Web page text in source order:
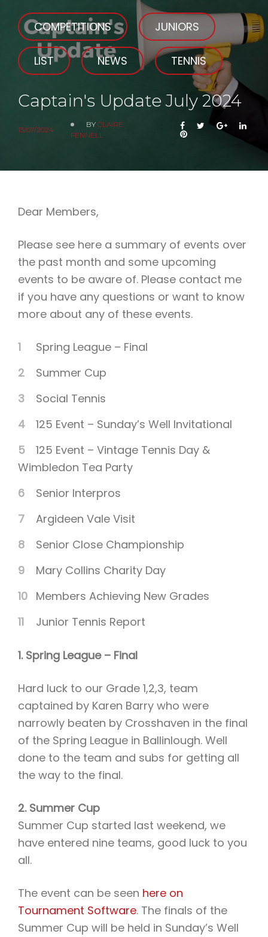
COMPETITIONS JUNIORS
LIST NEWS TENNIS
Captain's Update July 2024
13/07/2024
BY CLAIRE
FENNELL
FACEBOOK
TWITTER
PINTEREST
Dear Members,
Please see here a summary of events over
the past month and some upcoming
events to be aware of. Please contact me
if you have any questions or want to know
more about any of these events.
Spring League – Final
Summer Cup
Social Tennis
125 Event – Sunday’s Well Invitational
125 Event – Vintage Tennis Day &
Wimbledon Tea Party
Senior Interpros
Argideen Vale Visit
Senior Close Championship
Mary Collins Charity Day
Members Achieving New Grades
Junior Tennis Report
1. Spring League – Final
Hard luck to our Grade 1,2,3, team
captained by Karen Barry who were
narrowly beaten by Crosshaven in the final
of the Spring League in Ballinlough. Well
done to the team and subs for getting all
the way to the final.
2. Summer Cup
Summer Cup started last weekend, we
have entered nine teams, good luck to you
all.
The event can be seen here on
Tournament Software. The finals of the
Summer Cup will be held in Sunday’s Well